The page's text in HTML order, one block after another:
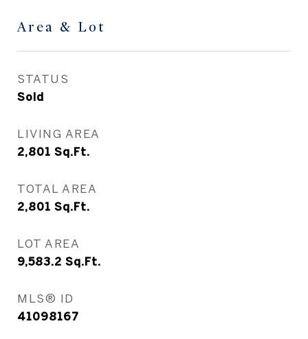
Area & Lot
STATUS
Sold
LIVING AREA
2,801 Sq.Ft.
TOTAL AREA
2,801 Sq.Ft.
LOT AREA
9,583.2 Sq.Ft.
MLS® ID
41098167